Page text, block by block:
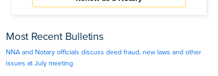
Most Recent Bulletins
NNA and Notary officials discuss deed fraud, new laws and other
issues at July meeting